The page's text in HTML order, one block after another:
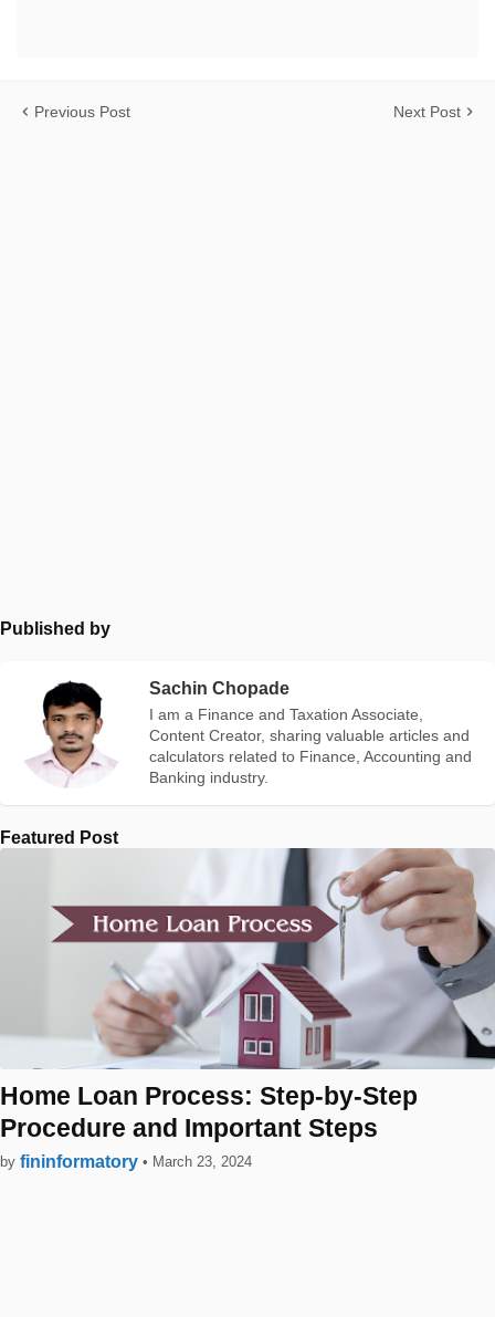
Previous Post Next Post
Published by
Sachin Chopade
I am a Finance and Taxation Associate,
Content Creator, sharing valuable articles and
calculators related to Finance, Accounting and
Banking industry.
Featured Post
Home Loan Process: Step-by-Step
Procedure and Important Steps
by fininformatory • March 23, 2024